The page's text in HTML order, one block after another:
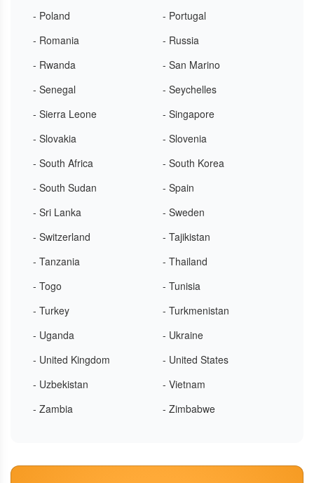
- Poland
- Portugal
- Romania
- Russia
- Rwanda
- San Marino
- Senegal
- Seychelles
- Sierra Leone
- Singapore
- Slovakia
- Slovenia
- South Africa
- South Korea
- South Sudan
- Spain
- Sri Lanka
- Sweden
- Switzerland
- Tajikistan
- Tanzania
- Thailand
- Togo
- Tunisia
- Turkey
- Turkmenistan
- Uganda
- Ukraine
- United Kingdom
- United States
- Uzbekistan
- Vietnam
- Zambia
- Zimbabwe